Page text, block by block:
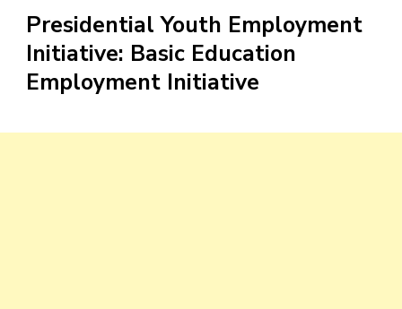
Presidential Youth Employment
Initiative: Basic Education
Employment Initiative